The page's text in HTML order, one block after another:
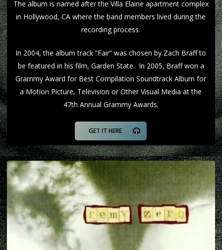
The album is named after the Villa Elaine apartment complex
in Hollywood, CA where the band members lived during the
recording process.
In 2004, the album track “Fair” was chosen by Zach Braff to
be featured in his film, Garden State. In 2005, Braff won a
Grammy Award for Best Compilation Soundtrack Album for
a Motion Picture, Television or Other Visual Media at the
47th Annual Grammy Awards.
GET IT HERE